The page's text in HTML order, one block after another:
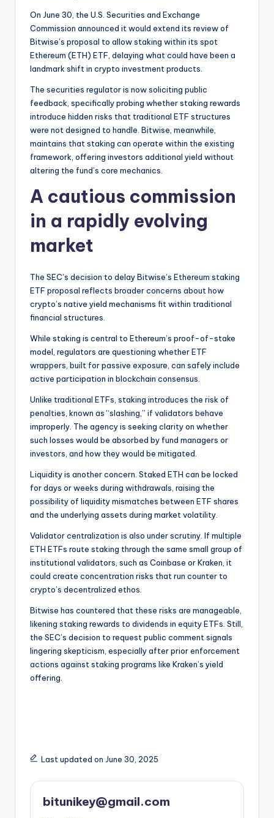
w
&
d
On June 30, the U.S. Securities and Exchange
Commission announced it would extend its review of
Bitwise’s proposal to allow staking within its spot
Ethereum (ETH) ETF, delaying what could have been a
landmark shift in crypto investment products.
The securities regulator is now soliciting public
feedback, specifically probing whether staking rewards
introduce hidden risks that traditional ETF structures
were not designed to handle. Bitwise, meanwhile,
maintains that staking can operate within the existing
framework, offering investors additional yield without
altering the fund’s core mechanics.
A cautious commission
in a rapidly evolving
market
The SEC’s decision to delay Bitwise’s Ethereum staking
ETF proposal reflects broader concerns about how
crypto’s native yield mechanisms fit within traditional
financial structures.
While staking is central to Ethereum’s proof-of-stake
model, regulators are questioning whether ETF
wrappers, built for passive exposure, can safely include
active participation in blockchain consensus.
Unlike traditional ETFs, staking introduces the risk of
penalties, known as “slashing,” if validators behave
improperly. The agency is seeking clarity on whether
such losses would be absorbed by fund managers or
investors, and how they would be mitigated.
Liquidity is another concern. Staked ETH can be locked
for days or weeks during withdrawals, raising the
possibility of liquidity mismatches between ETF shares
and the underlying assets during market volatility.
Validator centralization is also under scrutiny. If multiple
ETH ETFs route staking through the same small group of
institutional validators, such as Coinbase or Kraken, it
could create concentration risks that run counter to
crypto’s decentralized ethos.
Bitwise has countered that these risks are manageable,
likening staking rewards to dividends in equity ETFs. Still,
the SEC’s decision to request public comment signals
lingering skepticism, especially after prior enforcement
actions against staking programs like Kraken’s yield
offering.
Last updated on June 30, 2025
bitunikey@gmail.com